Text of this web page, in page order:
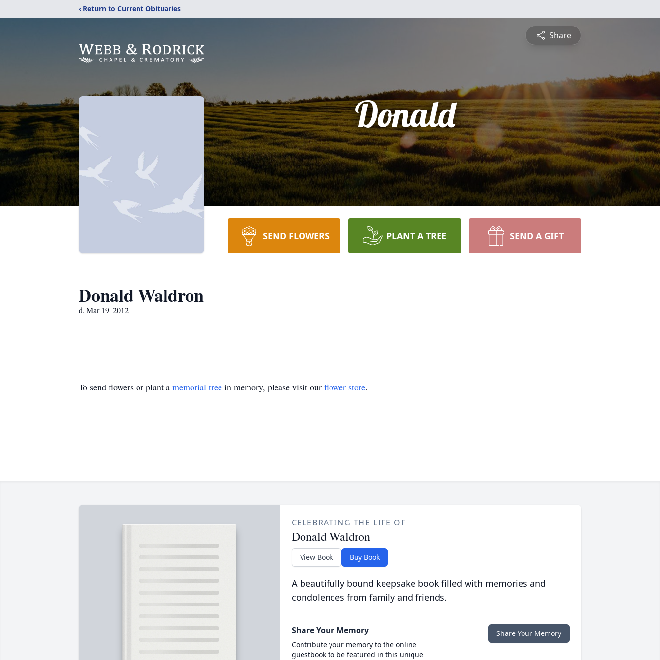
‹ Return to Current Obituaries
Share
Donald
SEND FLOWERS PLANT A TREE SEND A GIFT
Donald Waldron
d. Mar 19, 2012
To send flowers or plant a memorial tree in memory, please visit our flower store.
CELEBRATING THE LIFE OF
Donald Waldron
View Book Buy Book
A beautifully bound keepsake book filled with memories and
condolences from family and friends.
Share Your Memory
Contribute your memory to the online
guestbook to be featured in this unique
Share Your Memory